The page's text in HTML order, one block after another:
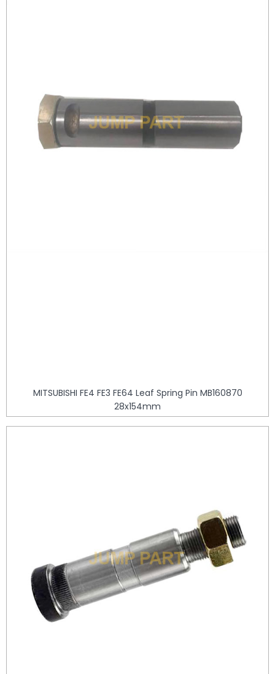
MITSUBISHI FE4 FE3 FE64 Leaf Spring Pin MB160870
28x154mm